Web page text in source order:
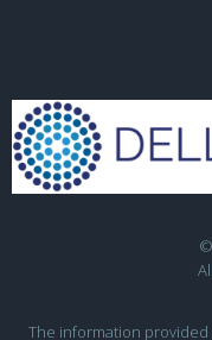
The information